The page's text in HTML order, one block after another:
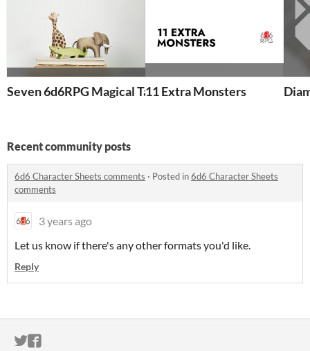
Seven 6d6RPG Magical Talking Animal Heroes
11 Extra Monsters
Recent community posts
6d6 Character Sheets comments · Posted in6d6 Character Sheets
comments
3 years ago
Let us know if there's any other formats you'd like.
Reply
ITCH.IO ON TWITTER
ITCH.IO ON FACEBOOK